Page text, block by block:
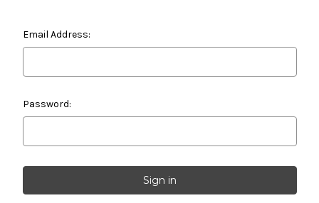
Email Address:
Password: